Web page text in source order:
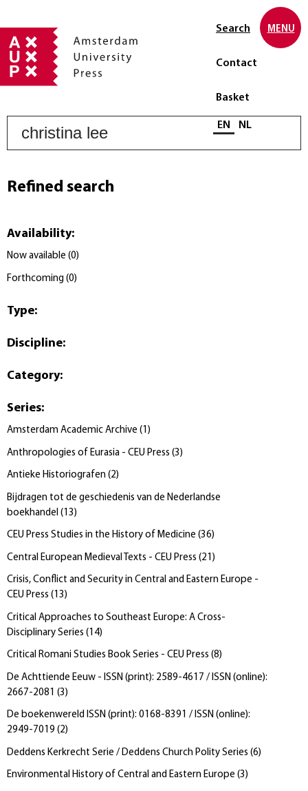
Search
Contact
Basket
Select language
EN NL
MENU
Refined search
Availability:
Now available (0)
Forthcoming (0)
Type:
Discipline:
Category:
Series:
Amsterdam Academic Archive (1 )
Anthropologies of Eurasia - CEU Press (3 )
Antieke Historiografen (2)
Bijdragen tot de geschiedenis van de Nederlandse
boekhandel ( 13 )
CEU Press Studies in the History of Medicine (36)
Central European Medieval Texts - CEU Press (21 )
Crisis, Conflict and Security in Central and Eastern Europe -
CEU Press (13)
Critical Approaches to Southeast Europe: A Cross-
Disciplinary Series ( 14)
Critical Romani Studies Book Series - CEU Press (8)
De Achttiende Eeuw - ISSN (print): 2589-4617 / ISSN (online):
2667-2081 (3 )
De boekenwereld ISSN (print): 0168-8391 / ISSN (online):
2949-7019 (2)
Deddens Kerkrecht Serie / Deddens Church Polity Series (6)
Environmental History of Central and Eastern Europe (3)